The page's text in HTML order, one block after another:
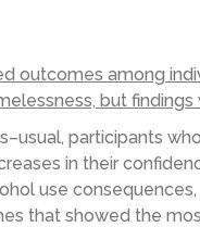
outcomes among
but findings
–usual, participants
in their
use consequences,
that showed the